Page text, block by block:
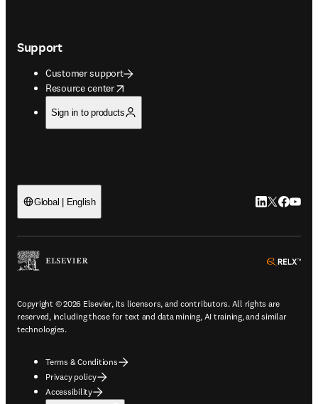
Support
Customer support
Resource center
opens in new tab/window
Sign in to products
Global | English LinkedIn
Twitter
Copyright © 2026 Elsevier, its licensors, and contributors. All rights are
reserved, including those for text and data mining, AI training, and similar
technologies.
Terms & Conditions
Privacy policy
Accessibility